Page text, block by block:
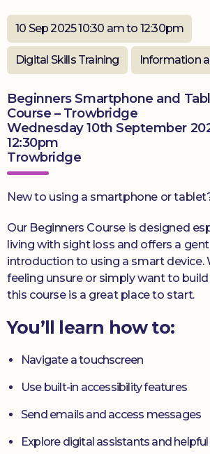
10 Sep 2025 10:30 am to 12:30pm
Digital Skills Training Information
Beginners Smartphone and
Course – Trowbridge
Wednesday 10th September
12:30pm
Trowbridge
New to using a smartphone or
Our Beginners Course is designed
living with sight loss and offers a
introduction to using a smart device.
feeling unsure or simply want to
this course is a great place to start.
You’ll learn how to:
Navigate a touchscreen
Use built-in accessibility features
Send emails and access messages
Explore digital assistants and